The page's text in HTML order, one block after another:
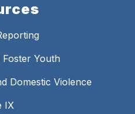
Foster Youth
Domestic Violence
IX